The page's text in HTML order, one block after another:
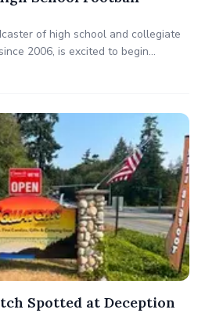
of high school and collegiate
2006, is excited to begin
football season. Recognized for
Spotted at Deception